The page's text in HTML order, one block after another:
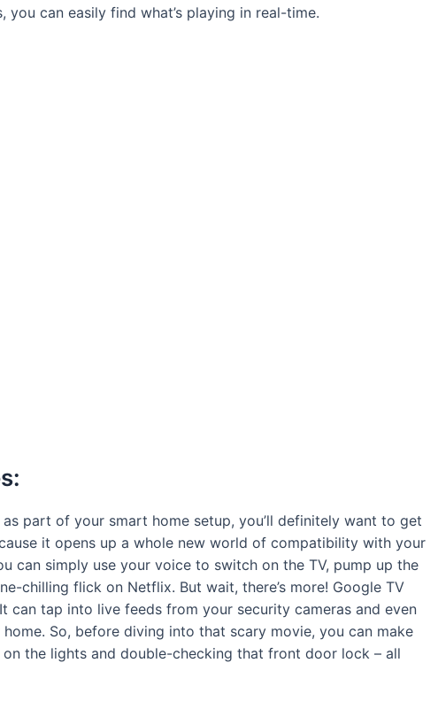
can easily find what’s playing in real-time.
part of your smart home setup, you’ll definitely want to get
it opens up a whole new world of compatibility with your
can simply use your voice to switch on the TV, pump up the
chilling flick on Netflix. But wait, there’s more! Google TV
can tap into live feeds from your security cameras and even
So, before diving into that scary movie, you can make
the lights and double-checking that front door lock – all